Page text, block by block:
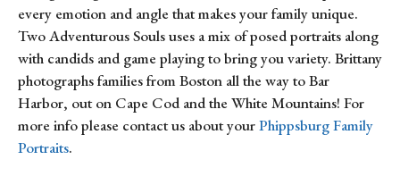
every emotion and angle that makes your family unique.
Two Adventurous Souls uses a mix of posed portraits along
with candids and game playing to bring you variety. Brittany
photographs families from Boston all the way to Bar
Harbor, out on Cape Cod and the White Mountains! For
more info please contact us about yourPhippsburg Family
Portraits.